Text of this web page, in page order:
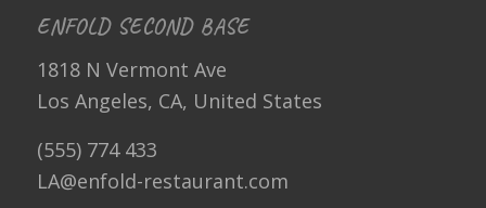
ENFOLD SECOND BASE
1818 N Vermont Ave
Los Angeles, CA, United States
(555) 774 433
LA@enfold-restaurant.com